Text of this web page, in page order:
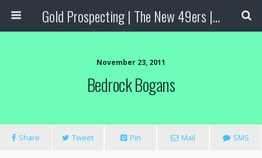
Gold Prospecting | The New 49ers | Prospecting Supplies
November 23, 2011
Bedrock Bogans
Share Tweet Pin Mail SMS